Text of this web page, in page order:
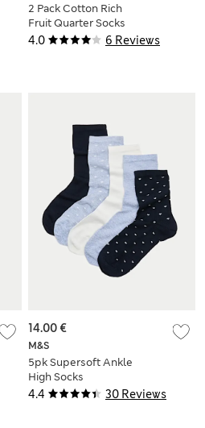
4.0 6 Reviews
2 Pack Cotton Rich
Fruit Quarter Socks
4.4 30 Reviews
M&S
5pk Supersoft Ankle
High Socks
14.00 €